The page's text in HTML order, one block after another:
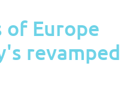
of Europe
revamped